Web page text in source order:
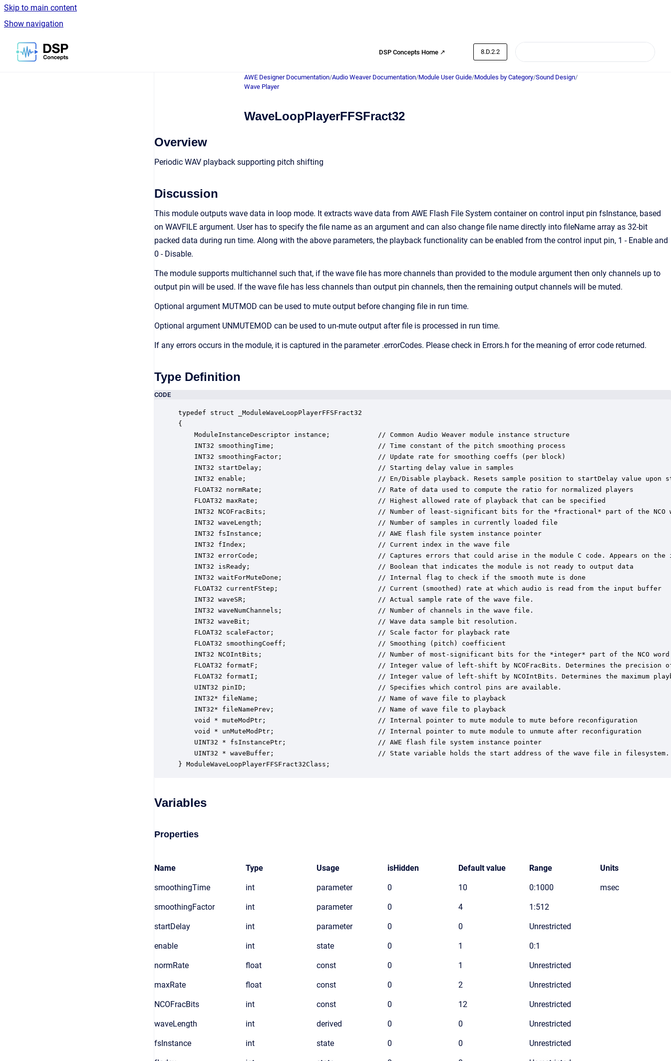
Skip to main content
Show navigation
Go to homepage
DSP Concepts Home ↗ 8.D.2.2
AWE Designer Documentation/Audio Weaver Documentation/Module User Guide/Modules by Category/Sound Design/
Wave Player
WaveLoopPlayerFFSFract32
Overview
Periodic WAV playback supporting pitch shifting
Discussion
This module outputs wave data in loop mode. It extracts wave data from AWE Flash File System container on control input pin fsInstance, based
on WAVFILE argument. User has to specify the file name as an argument and can also change file name directly into fileName array as 32-bit
packed data during run time. Along with the above parameters, the playback functionality can be enabled from the control input pin, 1 - Enable and
0 - Disable.
The module supports multichannel such that, if the wave file has more channels than provided to the module argument then only channels up to
output pin will be used. If the wave file has less channels than output pin channels, then the remaining output channels will be muted.
Optional argument MUTMOD can be used to mute output before changing file in run time.
Optional argument UNMUTEMOD can be used to un-mute output after file is processed in run time.
If any errors occurs in the module, it is captured in the parameter .errorCodes. Please check in Errors.h for the meaning of error code returned.
Type Definition
CODE
typedef struct _ModuleWaveLoopPlayerFFSFract32
{
    ModuleInstanceDescriptor instance;            // Common Audio Weaver module instance structure
    INT32 smoothingTime;                          // Time constant of the pitch smoothing process
    INT32 smoothingFactor;                        // Update rate for smoothing coeffs (per block)
    INT32 startDelay;                             // Starting delay value in samples
INT32 enable;                                 // En/Disable playback. Resets sample position to startDelay value upon
    FLOAT32 normRate;                             // Rate of data used to compute the ratio for normalized players
    FLOAT32 maxRate;                              // Highest allowed rate of playback that can be specified
INT32 NCOFracBits;                            // Number of least-significant bits for the *fractional* part of the NCO
    INT32 waveLength;                             // Number of samples in currently loaded file
    INT32 fsInstance;                             // AWE flash file system instance pointer
    INT32 fIndex;                                 // Current index in the wave file
INT32 errorCode;                              // Captures errors that could arise in the module C code. Appears on the
    INT32 isReady;                                // Boolean that indicates the module is not ready to output data
    INT32 waitForMuteDone;                        // Internal flag to check if the smooth mute is done
    FLOAT32 currentFStep;                         // Current (smoothed) rate at which audio is read from the input buffer
    INT32 waveSR;                                 // Actual sample rate of the wave file.
    INT32 waveNumChannels;                        // Number of channels in the wave file.
    INT32 waveBit;                                // Wave data sample bit resolution.
    FLOAT32 scaleFactor;                          // Scale factor for playback rate
    FLOAT32 smoothingCoeff;                       // Smoothing (pitch) coefficient
INT32 NCOIntBits;                             // Number of most-significant bits for the *integer* part of the NCO
FLOAT32 formatF;                              // Integer value of left-shift by NCOFracBits. Determines the precision
FLOAT32 formatI;                              // Integer value of left-shift by NCOIntBits. Determines the maximum
    UINT32 pinID;                                 // Specifies which control pins are available.
    INT32* fileName;                              // Name of wave file to playback
    INT32* fileNamePrev;                          // Name of wave file to playback
    void * muteModPtr;                            // Internal pointer to mute module to mute before reconfiguration
    void * unMuteModPtr;                          // Internal pointer to mute module to unmute after reconfiguration
    UINT32 * fsInstancePtr;                       // AWE flash file system instance pointer
    UINT32 * waveBuffer;                          // State variable holds the start address of the wave file in filesystem.
} ModuleWaveLoopPlayerFFSFract32Class;
Variables
Properties
Name Type Usage isHidden Default value Range Units
smoothingTime int parameter 0 10 0:1000 msec
smoothingFactor int parameter 0 4 1:512
startDelay int parameter 0 0 Unrestricted
enable int state 0 1 0:1
normRate float const 0 1 Unrestricted
maxRate float const 0 2 Unrestricted
NCOFracBits int const 0 12 Unrestricted
waveLength int derived 0 0 Unrestricted
fsInstance int state 0 0 Unrestricted